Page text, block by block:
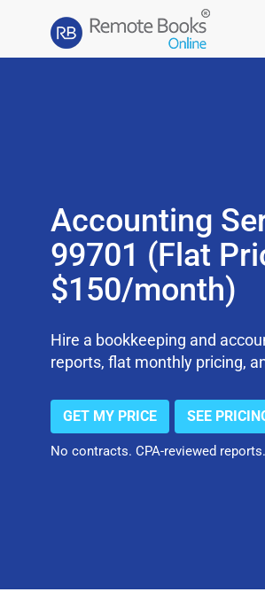
Accounting
99701 (Flat
$150/month)
Hire a bookkeeping and
reports, flat monthly pricing,
GET MY PRICE SEE
No contracts. CPA-reviewed reports.